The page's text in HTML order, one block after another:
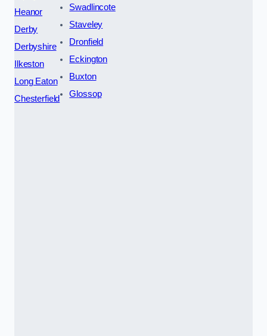
Heanor
Derby
Derbyshire
Ilkeston
Long Eaton
Chesterfield
Swadlincote
Staveley
Dronfield
Eckington
Buxton
Glossop